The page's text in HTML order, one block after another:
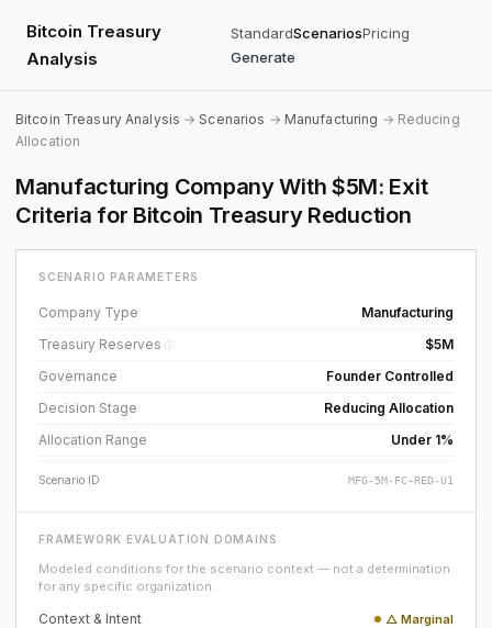
Bitcoin Treasury
Analysis
StandardScenariosPricing
Generate
Bitcoin Treasury Analysis →Scenarios → Manufacturing → Reducing
Allocation
Manufacturing Company With $5M: Exit
Criteria for Bitcoin Treasury Reduction
SCENARIO PARAMETERS
Company Type
Manufacturing
Treasury Reserves ⓘ
$5M
Governance
Founder Controlled
Decision Stage
Reducing Allocation
Allocation Range
Under 1%
Scenario ID MFG-5M-FC-RED-U1
FRAMEWORK EVALUATION DOMAINS
Modeled conditions for the scenario context — not a determination
for any specific organization.
Context & Intent △ Marginal